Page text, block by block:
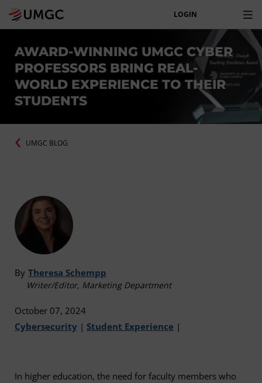
LOGIN
AWARD-WINNING UMGC CYBER
PROFESSORS BRING REAL-
WORLD EXPERIENCE TO THEIR
STUDENTS
UMGC BLOG
By Theresa Schempp
Writer/Editor, Marketing Department
October 07, 2024
Cybersecurity | Student Experience |
In higher education, the need for faculty members who